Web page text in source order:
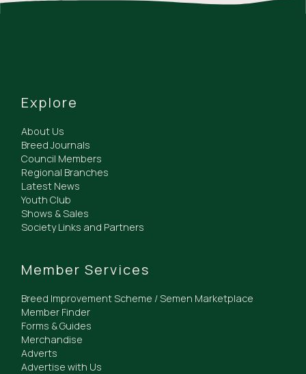
Explore
About Us
Breed Journals
Council Members
Regional Branches
Latest News
Youth Club
Shows & Sales
Society Links and Partners
Member Services
Breed Improvement Scheme / Semen Marketplace
Member Finder
Forms & Guides
Merchandise
Adverts
Advertise with Us